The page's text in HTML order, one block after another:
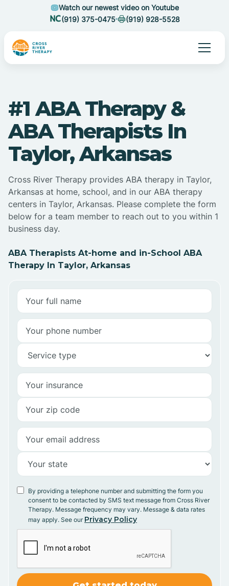
Watch our newest video on Youtube
(919) 375-0475
(919) 928-5528
#1 ABA Therapy &
ABA Therapists In
Taylor, Arkansas
Cross River Therapy provides ABA therapy in Taylor,
Arkansas at home, school, and in our ABA therapy
centers in Taylor, Arkansas. Please complete the form
below for a team member to reach out to you within 1
business day.
ABA Therapists At-home and in-School ABA
Therapy In Taylor, Arkansas
By providing a telephone number and submitting the form you
consent to be contacted by SMS text message from Cross River
Therapy. Message frequency may vary. Message & data rates
may apply. See our Privacy Policy